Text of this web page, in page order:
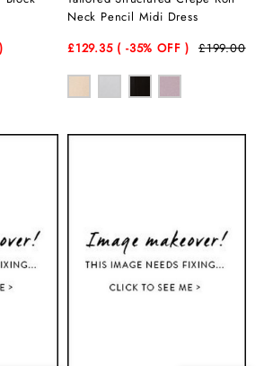
Neck Pencil Midi Dress
£199.00
£129.35 ( -35% OFF )